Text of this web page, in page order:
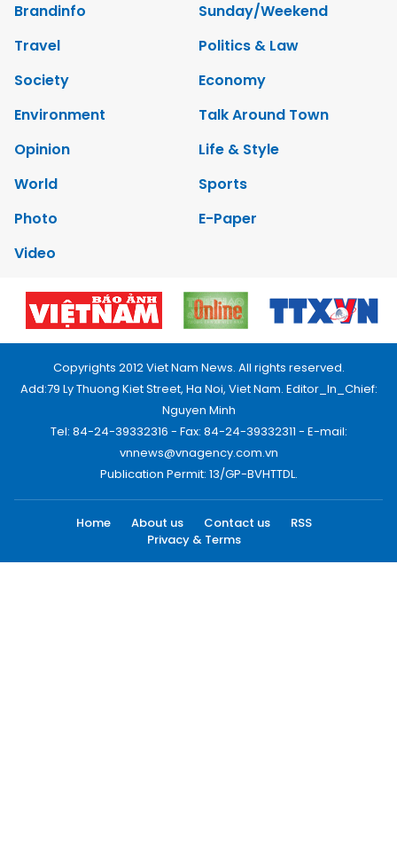
Brandinfo
Sunday/Weekend
Travel
Politics & Law
Society
Economy
Environment
Talk Around Town
Opinion
Life & Style
World
Sports
Photo
E-Paper
Video
Copyrights 2012 Viet Nam News. All rights reserved.
Add:79 Ly Thuong Kiet Street, Ha Noi, Viet Nam. Editor_In_Chief:
Nguyen Minh
Tel: 84-24-39332316 - Fax: 84-24-39332311 - E-mail:
vnnews@vnagency.com.vn
Publication Permit: 13/GP-BVHTTDL.
Home About us Contact us
RSS
Privacy & Terms